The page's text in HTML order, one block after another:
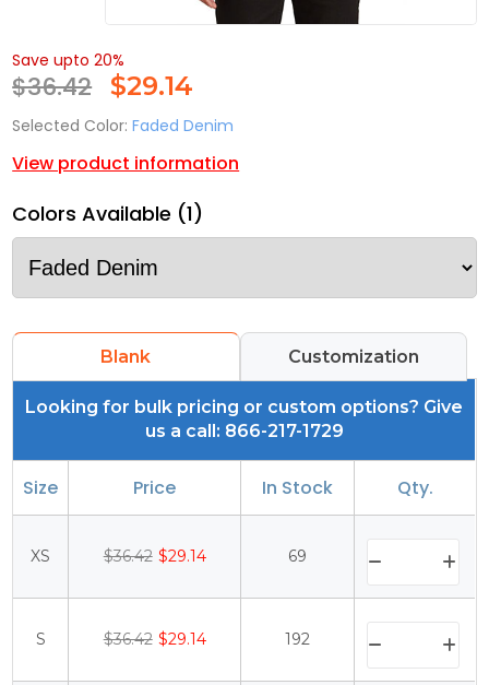
Save upto 20%
$36.42 $29.14
Selected Color: Faded Denim
View product information
Colors Available (1)
Blank Customization
Looking for bulk pricing or custom options? Give
us a call: 866-217-1729
Size Price In Stock Qty.
XS $36.42 $29.14 69
S $36.42 $29.14 192